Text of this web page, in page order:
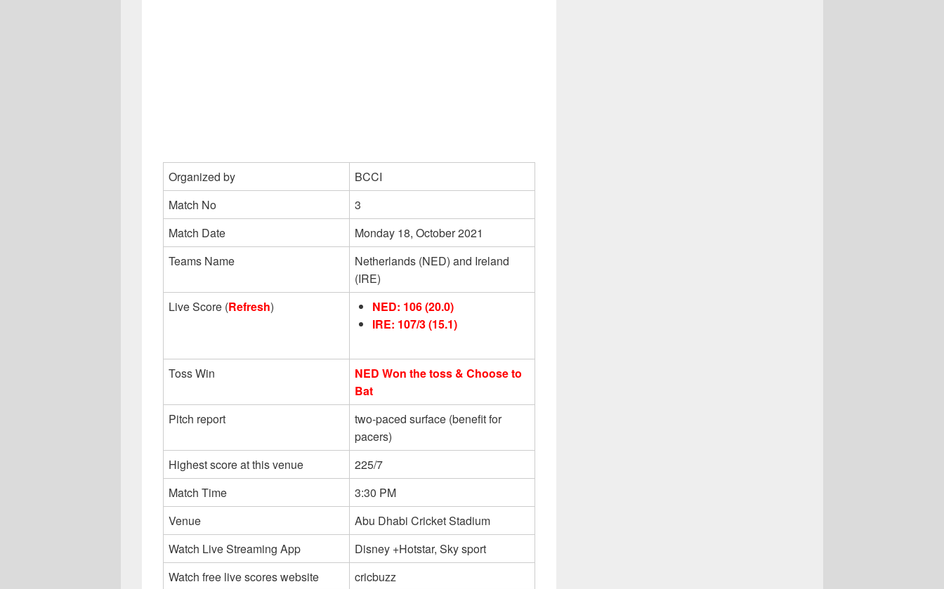
Organized by
BCCI
Match No
3
Match Date
Monday 18, October 2021
Teams Name
Netherlands (NED) and Ireland
(IRE)
Live Score (Refresh)
NED: 106 (20.0)
IRE: 107/3 (15.1)
Toss Win
NED Won the toss & Choose to
Bat
Pitch report
two-paced surface (benefit for
pacers)
Highest score at this venue
225/7
Match Time
3:30 PM
Venue
Abu Dhabi Cricket Stadium
Watch Live Streaming App
Disney +Hotstar, Sky sport
Watch free live scores website
cricbuzz